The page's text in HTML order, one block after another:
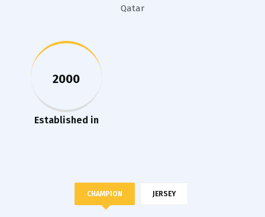
Qatar
2000
Established in
CHAMPION JERSEY